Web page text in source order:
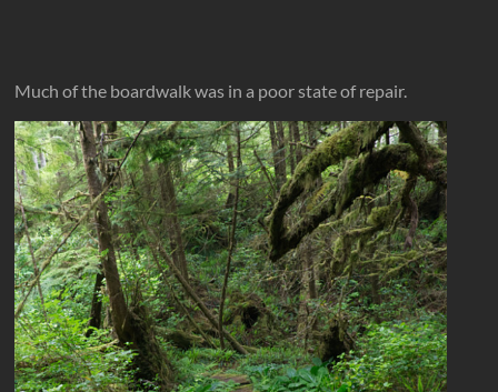
Much of the boardwalk was in a poor state of repair.